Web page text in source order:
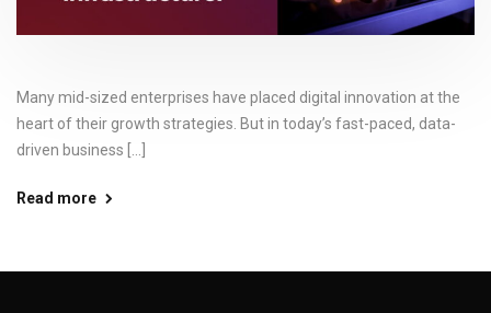
Many mid-sized enterprises have placed digital innovation at the
heart of their growth strategies. But in today’s fast-paced, data-
driven business [...]
Read more